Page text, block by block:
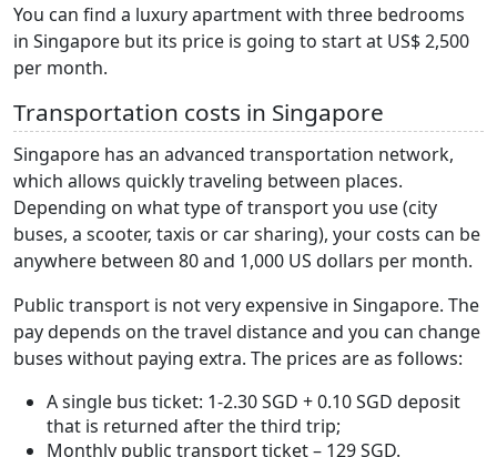
You can find a luxury apartment with three bedrooms
in Singapore but its price is going to start at US$ 2,500
per month.
Transportation costs in Singapore
Singapore has an advanced transportation network,
which allows quickly traveling between places.
Depending on what type of transport you use (city
buses, a scooter, taxis or car sharing), your costs can be
anywhere between 80 and 1,000 US dollars per month.
Public transport is not very expensive in Singapore. The
pay depends on the travel distance and you can change
buses without paying extra. The prices are as follows:
A single bus ticket: 1-2.30 SGD + 0.10 SGD deposit
that is returned after the third trip;
Monthly public transport ticket – 129 SGD.